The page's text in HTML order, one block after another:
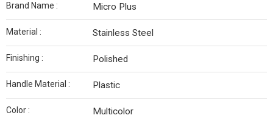
Brand Name : Micro Plus
Material : Stainless Steel
Finishing : Polished
Handle Material : Plastic
Color : Multicolor